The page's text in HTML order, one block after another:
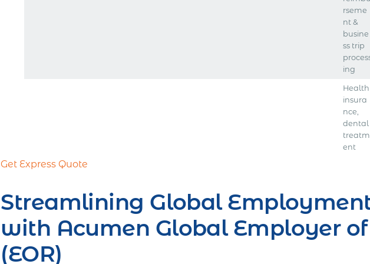
rseme
nt &
busine
ss trip
ing
Health
insura
nce,
dental
treatm
ent
Get Express Quote
Streamlining Global
with Acumen Global Employer of
(EOR)